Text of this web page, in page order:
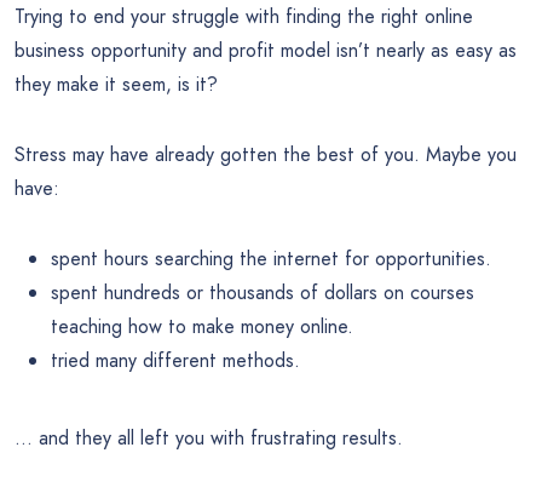
Trying to end your struggle with finding the right online
business opportunity and profit model isn’t nearly as easy as
they make it seem, is it?
Stress may have already gotten the best of you. Maybe you
have:
spent hours searching the internet for opportunities.
spent hundreds or thousands of dollars on courses
teaching how to make money online.
tried many different methods.
… and they all left you with frustrating results.